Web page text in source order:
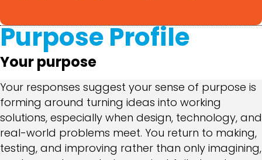
Purpose Profile
Your purpose
Your responses suggest your sense of purpose is
forming around turning ideas into working
solutions, especially when design, technology, and
real-world problems meet. You return to making,
testing, and improving rather than only imagining,